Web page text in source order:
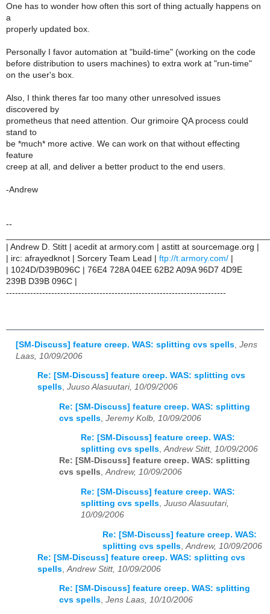
One has to wonder how often this sort of thing actually happens on
a
properly updated box.
Personally I favor automation at "build-time" (working on the code
before distribution to users machines) to extra work at "run-time"
on the user's box.
Also, I think theres far too many other unresolved issues
discovered by
prometheus that need attention. Our grimoire QA process could
stand to
be *much* more active. We can work on that without effecting
feature
creep at all, and deliver a better product to the end users.
-Andrew
--
| Andrew D. Stitt | acedit at armory.com | astitt at sourcemage.org |
| irc: afrayedknot | Sorcery Team Lead | ftp://t.armory.com/ |
| 1024D/D39B096C | 76E4 728A 04EE 62B2 A09A 96D7 4D9E
239B D39B 096C |
-------------------------------------------------------------------------
[SM-Discuss] feature creep. WAS: splitting cvs spells Jens
Laas, 10/09/2006
Re: [SM-Discuss] feature creep. WAS: splitting cvs
spells, Juuso Alasuutari, 10/09/2006
Re: [SM-Discuss] feature creep. WAS: splitting
cvs spells Jeremy Kolb, 10/09/2006
Re: [SM-Discuss] feature creep. WAS:
splitting cvs spells,Andrew Stitt, 10/09/2006
Re: [SM-Discuss] feature creep. WAS: splitting
cvs spells,Andrew, 10/09/2006
Re: [SM-Discuss] feature creep. WAS:
splitting cvs spells, Juuso Alasuutari,
10/09/2006
Re: [SM-Discuss] feature creep. WAS:
splitting cvs spells Andrew, 10/09/2006
Re: [SM-Discuss] feature creep. WAS: splitting cvs
spells Andrew Stitt, 10/09/2006
Re: [SM-Discuss] feature creep. WAS: splitting
cvs spells, Jens Laas, 10/10/2006